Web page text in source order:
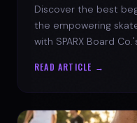
Discover the best
the empowering
with SPARX Board
READ ARTICLE →